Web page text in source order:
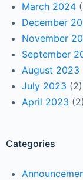
March 2024
December
November
September
August 2023
July 2023 (2)
April 2023 (2)
Categories